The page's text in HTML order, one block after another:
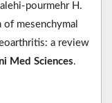
pourmehr H.
mesenchymal
a review
Med Sciences.